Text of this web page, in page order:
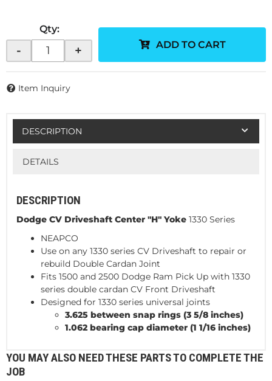
Qty:
- + ADD TO CART
Item Inquiry
DESCRIPTION
DETAILS
DESCRIPTION
Dodge CV Driveshaft Center "H" Yoke 1330 Series
NEAPCO
Use on any 1330 series CV Driveshaft to repair or
rebuild Double Cardan Joint
Fits 1500 and 2500 Dodge Ram Pick Up with 1330
series double cardan CV Front Driveshaft
Designed for 1330 series universal joints
3.625 between snap rings (3 5/8 inches)
1.062 bearing cap diameter (1 1/16 inches)
YOU MAY ALSO NEED THESE PARTS TO COMPLETE THE
JOB